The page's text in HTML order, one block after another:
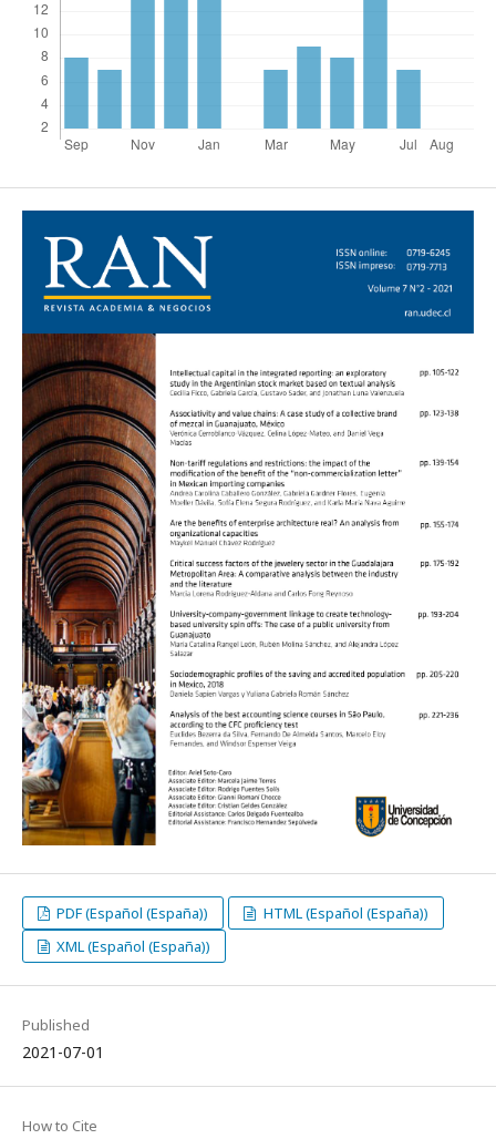
PDF (Español (España))
HTML (Español (España))
XML (Español (España))
Published
2021-07-01
How to Cite